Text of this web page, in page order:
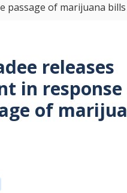
passage of marijuana bills
releases
in
of